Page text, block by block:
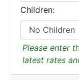
Children:
Please enter
latest rates